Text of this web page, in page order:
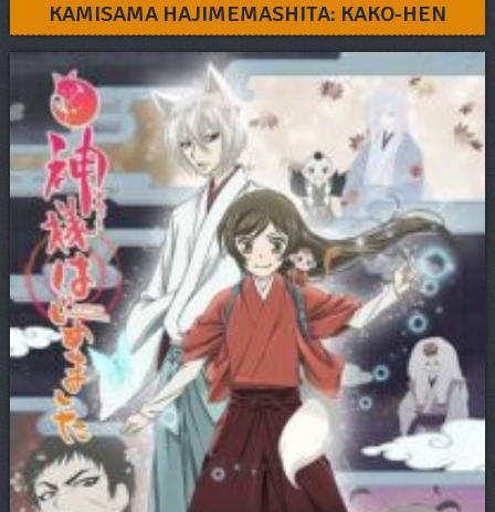
KAMISAMA HAJIMEMASHITA: KAKO-HEN